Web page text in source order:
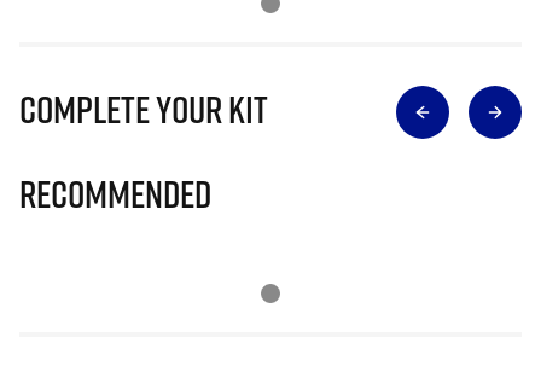
Complete Your Kit
Recommended